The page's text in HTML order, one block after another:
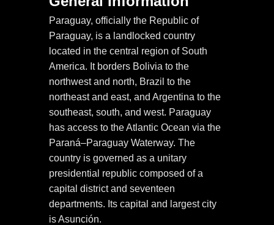
Paraguay, officially the Republic of
Paraguay, is a landlocked country
located in the central region of South
America. It borders Bolivia to the
northwest and north, Brazil to the
northeast and east, and Argentina to the
southeast, south, and west. Paraguay
has access to the Atlantic Ocean via the
Paraná–Paraguay Waterway. The
country is governed as a unitary
presidential republic composed of a
capital district and seventeen
departments. Its capital and largest city
is Asunción.